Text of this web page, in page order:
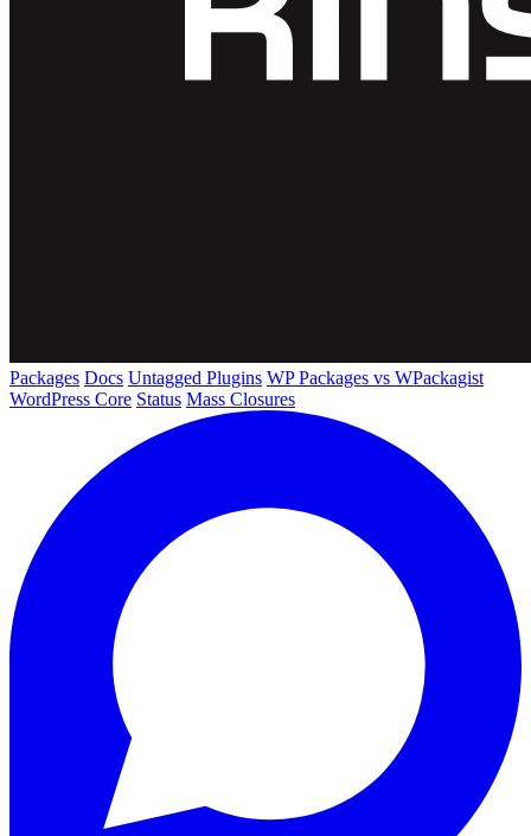
Packages Docs Untagged Plugins WP Packages vs WPackagist
WordPress Core Status Mass Closures